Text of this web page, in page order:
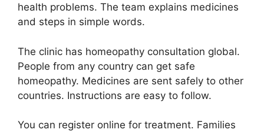
health problems. The team explains medicines
and steps in simple words.
The clinic has homeopathy consultation global.
People from any country can get safe
homeopathy. Medicines are sent safely to other
countries. Instructions are easy to follow.
You can register online for treatment. Families